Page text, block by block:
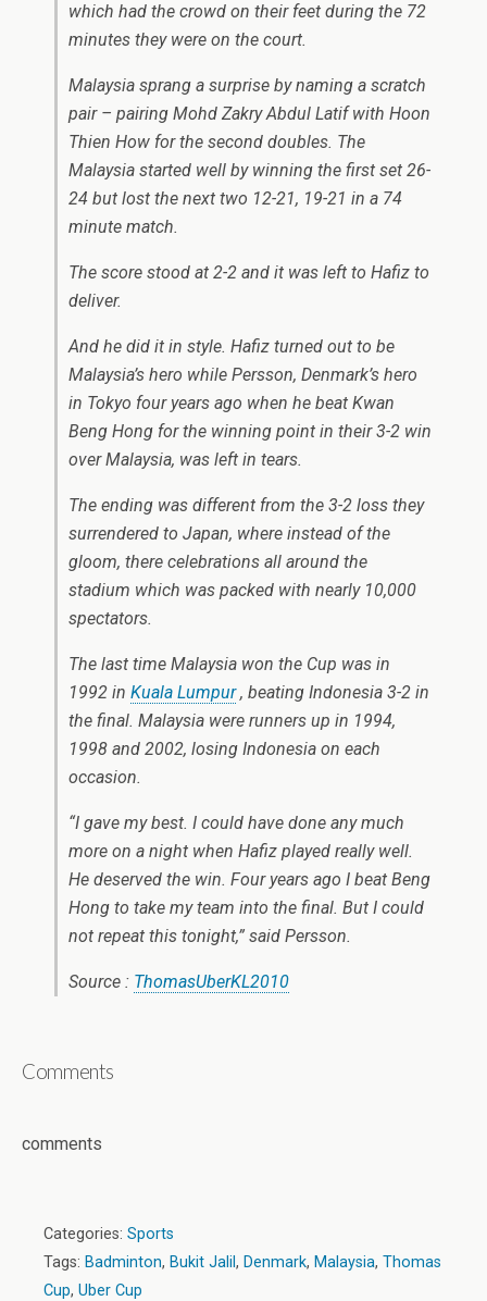
which had the crowd on their feet during the 72
minutes they were on the court.
Malaysia sprang a surprise by naming a scratch
pair – pairing Mohd Zakry Abdul Latif with Hoon
Thien How for the second doubles. The
Malaysia started well by winning the first set 26-
24 but lost the next two 12-21, 19-21 in a 74
minute match.
The score stood at 2-2 and it was left to Hafiz to
deliver.
And he did it in style. Hafiz turned out to be
Malaysia’s hero while Persson, Denmark’s hero
in Tokyo four years ago when he beat Kwan
Beng Hong for the winning point in their 3-2 win
over Malaysia, was left in tears.
The ending was different from the 3-2 loss they
surrendered to Japan, where instead of the
gloom, there celebrations all around the
stadium which was packed with nearly 10,000
spectators.
The last time Malaysia won the Cup was in
1992 in Kuala Lumpur, beating Indonesia 3-2 in
the final. Malaysia were runners up in 1994,
1998 and 2002, losing Indonesia on each
occasion.
“I gave my best. I could have done any much
more on a night when Hafiz played really well.
He deserved the win. Four years ago I beat Beng
Hong to take my team into the final. But I could
not repeat this tonight,” said Persson.
Source : ThomasUberKL2010
Comments
comments
Categories: Sports
Tags: Badminton, Bukit Jalil , Denmark, Malaysia, Thomas
Cup, Uber Cup